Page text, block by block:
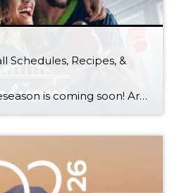
Schedules, Recipes, &
Football fans, preseason is coming soon! Are you ready to party like a champ? The separation is in the preparation, so scroll down for printable pro + college schedules, tailgating hacks (including how to pack the perfect cooler!), and favorite gameday recipes. Keep everyone entertained—even during commercials—with our printable football bingo sheets. You can also […]